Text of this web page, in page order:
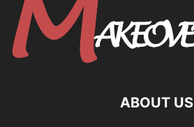
ABOUT US